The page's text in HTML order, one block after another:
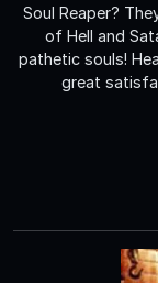
Soul Reaper?
of Hell and
pathetic souls!
great